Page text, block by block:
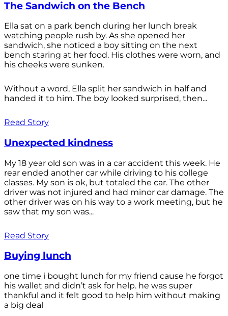
The Sandwich on the Bench
Ella sat on a park bench during her lunch break
watching people rush by. As she opened her
sandwich, she noticed a boy sitting on the next
bench staring at her food. His clothes were worn, and
his cheeks were sunken.
Without a word, Ella split her sandwich in half and
handed it to him. The boy looked surprised, then...
Read Story
Unexpected kindness
My 18 year old son was in a car accident this week. He
rear ended another car while driving to his college
classes. My son is ok, but totaled the car. The other
driver was not injured and had minor car damage. The
other driver was on his way to a work meeting, but he
saw that my son was...
Read Story
Buying lunch
one time i bought lunch for my friend cause he forgot
his wallet and didn’t ask for help. he was super
thankful and it felt good to help him without making
a big deal